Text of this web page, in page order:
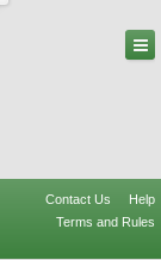
Contact Us
Help
Terms and Rules